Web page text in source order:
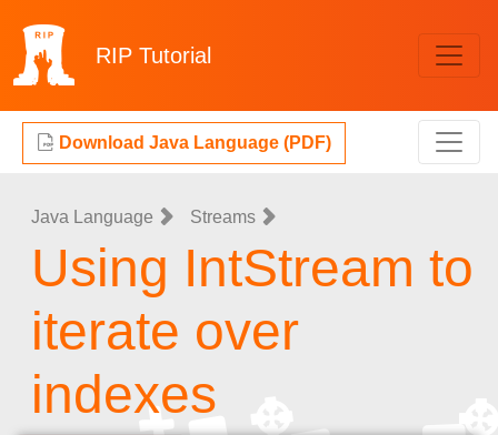
RIP Tutorial
Download Java Language (PDF)
Java Language Streams
Using IntStream to
iterate over
indexes